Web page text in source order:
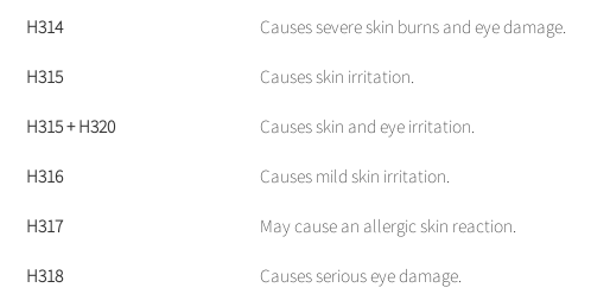
H314 Causes severe skin burns and eye damage.
H315 Causes skin irritation.
H315 + H320 Causes skin and eye irritation.
H316 Causes mild skin irritation.
H317 May cause an allergic skin reaction.
H318 Causes serious eye damage.